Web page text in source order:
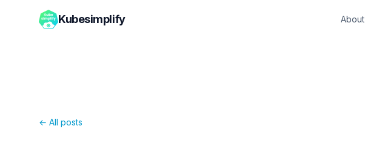
Kubesimplify About
← All posts